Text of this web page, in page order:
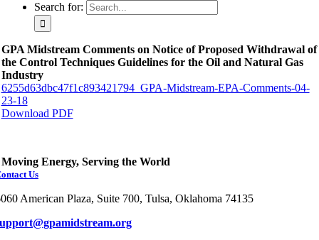
Search for:
GPA Midstream Comments on Notice of Proposed Withdrawal of
the Control Techniques Guidelines for the Oil and Natural Gas
Industry
6255d63dbc47f1c893421794_GPA-Midstream-EPA-Comments-04-
23-18
Download PDF
Moving Energy, Serving the World
Us
American Plaza, Suite 700, Tulsa, Oklahoma 74135